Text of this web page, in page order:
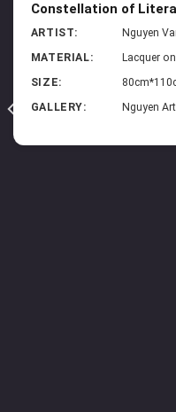
Constellation of
ARTIST:
Nguyen
MATERIAL:
Lacquer
SIZE:
GALLERY:
Nguyen